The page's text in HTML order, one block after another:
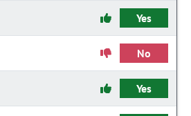
Yes
No
Yes